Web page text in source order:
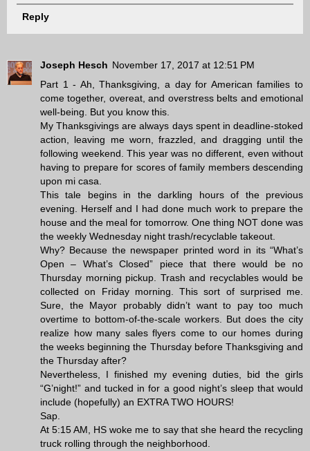
Reply
Joseph Hesch November 17, 2017 at 12:51 PM
Part 1 - Ah, Thanksgiving, a day for American families to
come together, overeat, and overstress belts and emotional
well-being. But you know this.
My Thanksgivings are always days spent in deadline-stoked
action, leaving me worn, frazzled, and dragging until the
following weekend. This year was no different, even without
having to prepare for scores of family members descending
upon mi casa.
This tale begins in the darkling hours of the previous
evening. Herself and I had done much work to prepare the
house and the meal for tomorrow. One thing NOT done was
the weekly Wednesday night trash/recyclable takeout.
Why? Because the newspaper printed word in its “What’s
Open – What’s Closed” piece that there would be no
Thursday morning pickup. Trash and recyclables would be
collected on Friday morning. This sort of surprised me.
Sure, the Mayor probably didn’t want to pay too much
overtime to bottom-of-the-scale workers. But does the city
realize how many sales flyers come to our homes during
the weeks beginning the Thursday before Thanksgiving and
the Thursday after?
Nevertheless, I finished my evening duties, bid the girls
“G’night!” and tucked in for a good night’s sleep that would
include (hopefully) an EXTRA TWO HOURS!
Sap.
At 5:15 AM, HS woke me to say that she heard the recycling
truck rolling through the neighborhood.